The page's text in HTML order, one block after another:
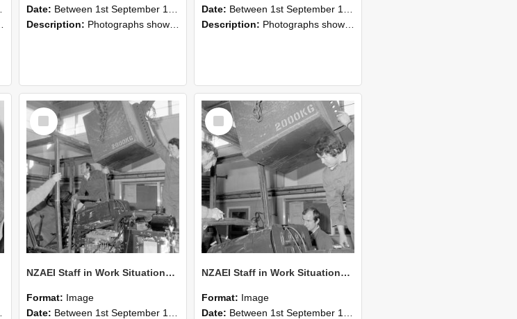
Date: Between 1st September 1985 and 30th September 1985
Description: Photographs showing NZAEI staff demonstrating equipment, machinery, and engineering processes during Open Days in September 1985, Lincoln College.
Date: Between 1st September 1985 and 30th September 1985
Description: Photographs showing NZAEI staff demonstrating equipment, machinery, and engineering processes during Open Days in September 1985, Lincoln College.
Select
Item
NZAEI Staff in Work Situations, Open Days, September 1985 12
Format: Image
Date: Between 1st September 1985 and 30th September 1985
Select
Item
NZAEI Staff in Work Situations, Open Days, September 1985 11
Format: Image
Date: Between 1st September 1985 and 30th September 1985